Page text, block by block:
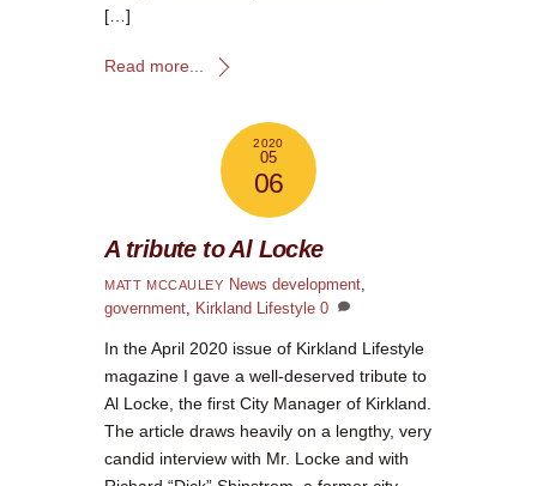
[…]
Read more...
2020
05
06
A tribute to Al Locke
MATT MCCAULEY News development,
government
Kirkland Lifestyle 0
In the April 2020 issue of Kirkland Lifestyle
magazine I gave a well-deserved tribute to
Al Locke, the first City Manager of Kirkland.
The article draws heavily on a lengthy, very
candid interview with Mr. Locke and with